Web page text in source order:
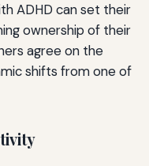
ADHD can set their
ownership of their
agree on the
shifts from one of